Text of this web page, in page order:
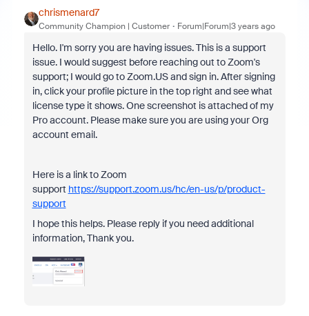
chrismenard7
Community Champion | Customer Forum|Forum|3 years ago
Hello. I'm sorry you are having issues. This is a support
issue. I would suggest before reaching out to Zoom's
support; I would go to Zoom.US and sign in. After signing
in, click your profile picture in the top right and see what
license type it shows. One screenshot is attached of my
Pro account. Please make sure you are using your Org
account email.
Here is a link to Zoom
support https://support.zoom.us/hc/en-us/p/product-
support
I hope this helps. Please reply if you need additional
information, Thank you.